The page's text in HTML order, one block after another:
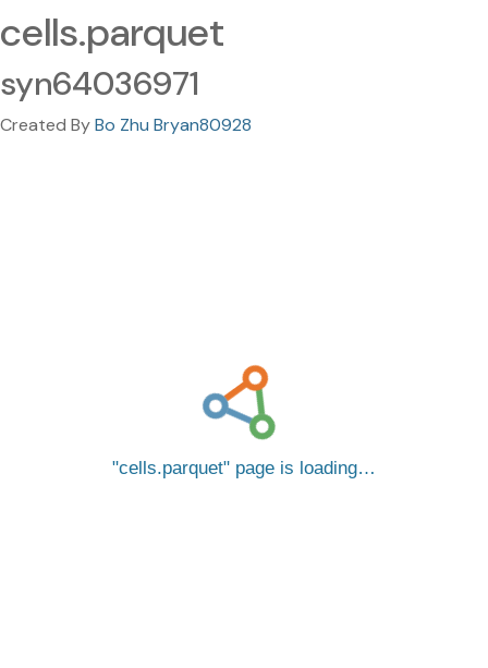
cells.parquet
syn64036971
Created ByBo Zhu Bryan80928
cells.parquet page is loading…